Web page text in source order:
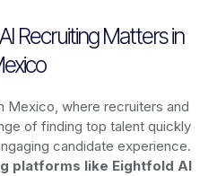
Recruiting Matters in
Mexico, where recruiters and
of finding top talent quickly
candidate experience.
platforms like Eightfold AI